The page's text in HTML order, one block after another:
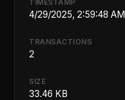
TIMESTAMP
4/29/2025, 2:59:48 AM
TRANSACTIONS
2
SIZE
33.46 KB